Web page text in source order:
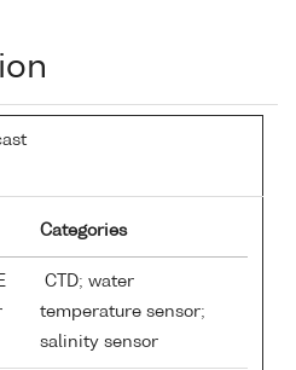
Categories
CTD; water
temperature sensor;
salinity sensor